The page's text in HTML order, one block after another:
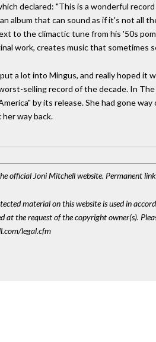
declared: "This is a wonderful
album that can sound as if it's not all
to the climactic tune from his '50s
work, creates music that sometimes
a lot into Mingus, and really hoped it
selling record of the decade. In
by its release. She had gone
way back.
official Joni Mitchell website. Permanent
material on this website is used in
at the request of the copyright owner(s).
legal.cfm